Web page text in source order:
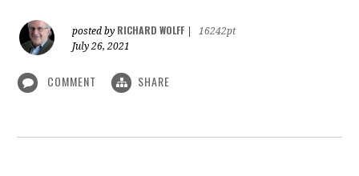
posted by RICHARD WOLFF
16242pt
July 26, 2021
COMMENT SHARE